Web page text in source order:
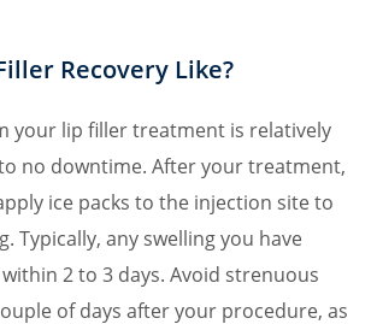
Recovery Like?
your lip filler treatment is relatively
no downtime. After your treatment,
ice packs to the injection site to
Typically, any swelling you have
2 to 3 days. Avoid strenuous
of days after your procedure, as